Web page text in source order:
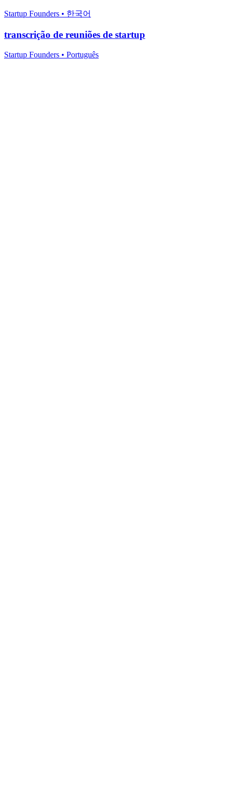
Startup Founders • 한국어
transcrição de reuniões de startup
Startup Founders • Português